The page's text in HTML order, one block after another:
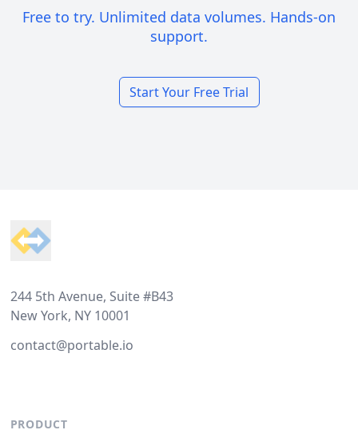
Free to try. Unlimited data volumes. Hands-on
support.
Start Your Free Trial
244 5th Avenue, Suite #B43
New York, NY 10001
contact@portable.io
PRODUCT